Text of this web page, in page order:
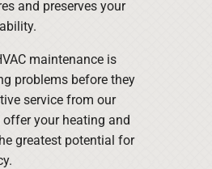
and preserves your
maintenance is
problems before they
service from our
your heating and
greatest potential for